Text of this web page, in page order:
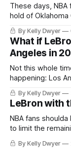
These days,
hold of
nearly matched
Antonio Spurs,
By Kelly Dwyer
What if
Angeles in
Not this whole
happening: Los
always known
imaginary
he was always
By Kelly Dwyer
LeBron with
NBA fans
to limit the
the favorites from
Minnesota saw
By Kelly Dwyer